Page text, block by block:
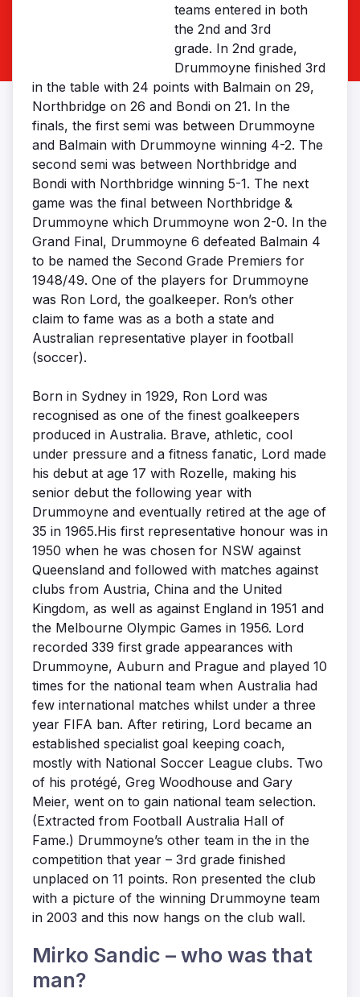
teams entered in both
the 2nd and 3rd
grade. In 2nd grade,
Drummoyne finished 3rd
in the table with 24 points with Balmain on 29,
Northbridge on 26 and Bondi on 21. In the
finals, the first semi was between Drummoyne
and Balmain with Drummoyne winning 4-2. The
second semi was between Northbridge and
Bondi with Northbridge winning 5-1. The next
game was the final between Northbridge &
Drummoyne which Drummoyne won 2-0. In the
Grand Final, Drummoyne 6 defeated Balmain 4
to be named the Second Grade Premiers for
1948/49. One of the players for Drummoyne
was Ron Lord, the goalkeeper. Ron’s other
claim to fame was as a both a state and
Australian representative player in football
(soccer).
Born in Sydney in 1929, Ron Lord was
recognised as one of the finest goalkeepers
produced in Australia. Brave, athletic, cool
under pressure and a fitness fanatic, Lord made
his debut at age 17 with Rozelle, making his
senior debut the following year with
Drummoyne and eventually retired at the age of
35 in 1965.His first representative honour was in
1950 when he was chosen for NSW against
Queensland and followed with matches against
clubs from Austria, China and the United
Kingdom, as well as against England in 1951 and
the Melbourne Olympic Games in 1956. Lord
recorded 339 first grade appearances with
Drummoyne, Auburn and Prague and played 10
times for the national team when Australia had
few international matches whilst under a three
year FIFA ban. After retiring, Lord became an
established specialist goal keeping coach,
mostly with National Soccer League clubs. Two
of his protégé, Greg Woodhouse and Gary
Meier, went on to gain national team selection.
(Extracted from Football Australia Hall of
Fame.) Drummoyne’s other team in the in the
competition that year – 3rd grade finished
unplaced on 11 points. Ron presented the club
with a picture of the winning Drummoyne team
in 2003 and this now hangs on the club wall.
Mirko Sandic – who was that
man?